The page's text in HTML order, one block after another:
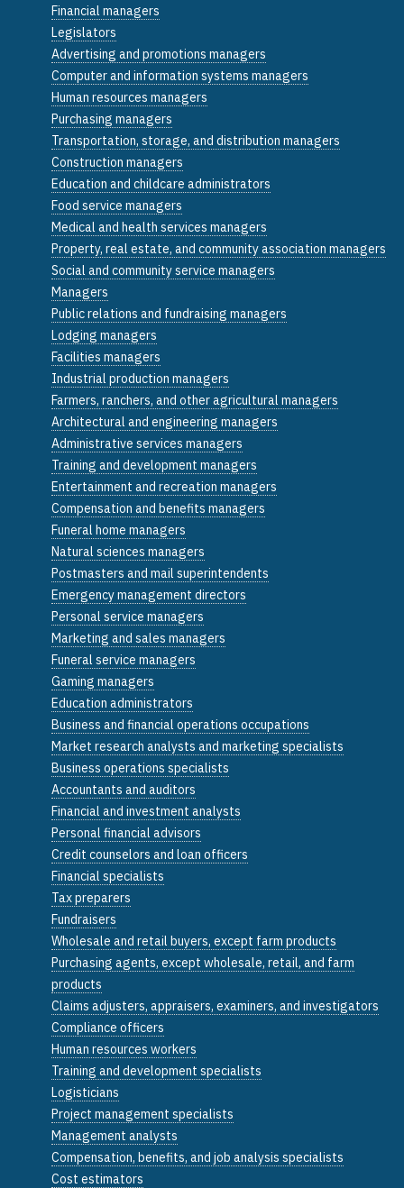
Financial managers
Legislators
Advertising and promotions managers
Computer and information systems managers
Human resources managers
Purchasing managers
Transportation, storage, and distribution managers
Construction managers
Education and childcare administrators
Food service managers
Medical and health services managers
Property, real estate, and community association managers
Social and community service managers
Managers
Public relations and fundraising managers
Lodging managers
Facilities managers
Industrial production managers
Farmers, ranchers, and other agricultural managers
Architectural and engineering managers
Administrative services managers
Training and development managers
Entertainment and recreation managers
Compensation and benefits managers
Funeral home managers
Natural sciences managers
Postmasters and mail superintendents
Emergency management directors
Personal service managers
Marketing and sales managers
Funeral service managers
Gaming managers
Education administrators
Business and financial operations occupations
Market research analysts and marketing specialists
Business operations specialists
Accountants and auditors
Financial and investment analysts
Personal financial advisors
Credit counselors and loan officers
Financial specialists
Tax preparers
Fundraisers
Wholesale and retail buyers, except farm products
Purchasing agents, except wholesale, retail, and farm
products
Claims adjusters, appraisers, examiners, and investigators
Compliance officers
Human resources workers
Training and development specialists
Logisticians
Project management specialists
Management analysts
Compensation, benefits, and job analysis specialists
Cost estimators